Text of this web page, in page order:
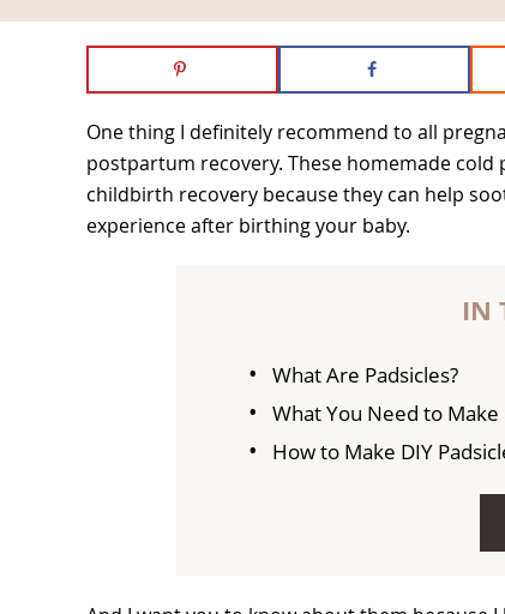
One thing I definitely recommend to all
postpartum recovery. These homemade
childbirth recovery because they can help
experience after birthing your baby.
IN
What Are Padsicles?
What You Need to Make
How to Make DIY